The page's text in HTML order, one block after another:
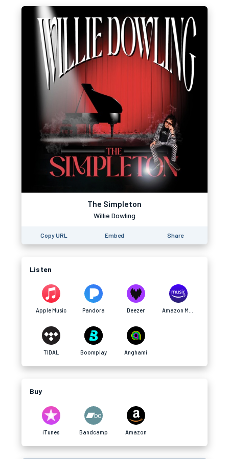
The Simpleton
Willie Dowling
Copy URL Embed Share
Listen
Apple Music Pandora Deezer
TIDAL Boomplay Anghami
Buy
iTunes Bandcamp Amazon